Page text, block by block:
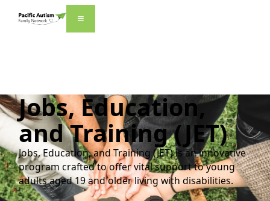
Jobs, Education,
and Training(JET)
Jobs, Education, and Training (JET) is an innovative
program crafted to offer vital support to young
adults aged 19 and older living with disabilities.